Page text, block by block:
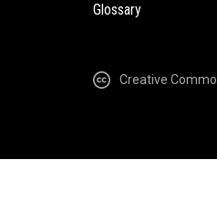
Glossary
Creative